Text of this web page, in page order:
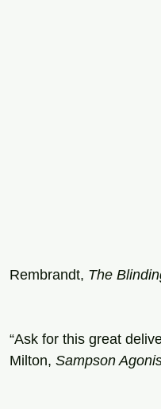
Rembrandt, The
“Ask for this great
Milton, Sampson